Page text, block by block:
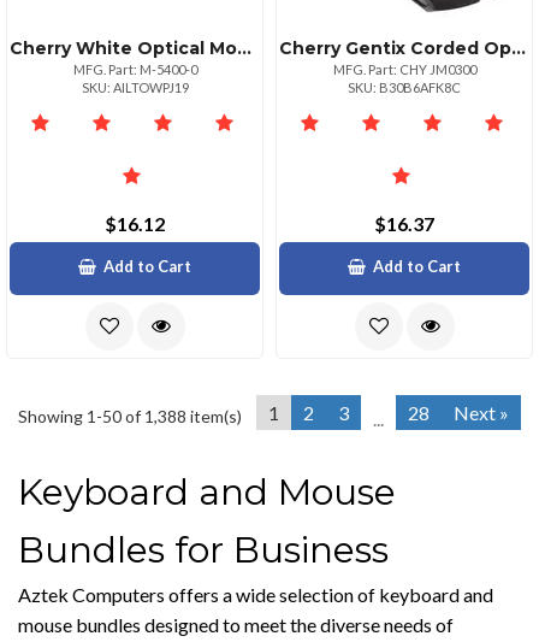
Cherry White Optical Mouse Includes
MFG. Part: M-5400-0
SKU: AILTOWPJ19
$16.12
Add to Cart
Cherry Gentix Corded Optical Illuminated Mouse Optical Cable Black 1 Pack Usb 1000 Dpi Scroll Wheel 3 Buttons Symmetrical
MFG. Part: CHY JM0300
SKU: B30B6AFK8C
$16.37
Add to Cart
Showing 1-50 of 1,388 item(s) 1 2 3 ... 28 Next »
Keyboard and Mouse
Bundles for Business
Aztek Computers offers a wide selection of keyboard and
mouse bundles designed to meet the diverse needs of